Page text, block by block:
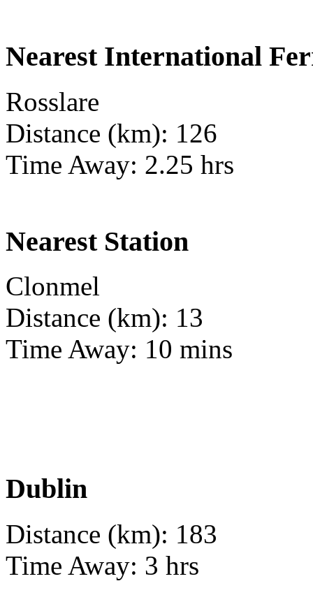
Nearest International
Rosslare
Distance (km): 126
Time Away: 2.25 hrs
Nearest Station
Clonmel
Distance (km): 13
Time Away: 10 mins
Dublin
Distance (km): 183
Time Away: 3 hrs